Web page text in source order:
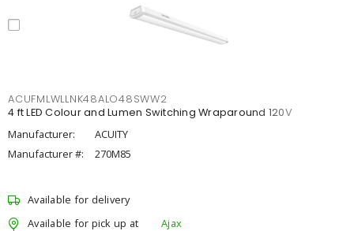
ACUFMLWLLNK48ALO48SWW2
4 ft LED Colour and Lumen Switching Wraparound 120V
Manufacturer:
ACUITY
Manufacturer #:
270M85
Available for delivery
Available for pick up at
Ajax